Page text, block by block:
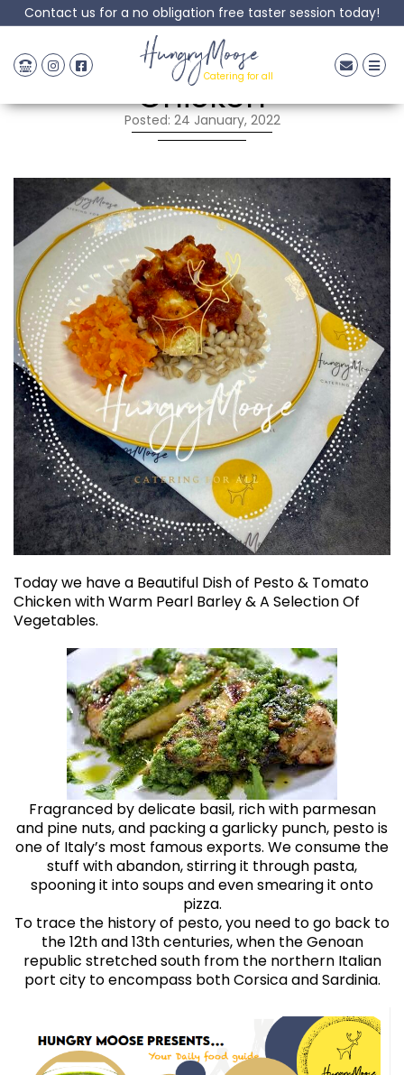
Contact us for a no obligation free taster session today!
HungryMoose
Catering for all
Pesto & Tomato
Chicken
Posted: 24 January, 2022
Today we have a Beautiful Dish of Pesto & Tomato
Chicken with Warm Pearl Barley & A Selection Of
Vegetables.
Fragranced by delicate basil, rich with parmesan
and pine nuts, and packing a garlicky punch, pesto is
one of Italy’s most famous exports. We consume the
stuff with abandon, stirring it through pasta,
spooning it into soups and even smearing it onto
pizza.
To trace the history of pesto, you need to go back to
the 12th and 13th centuries, when the Genoan
republic stretched south from the northern Italian
port city to encompass both Corsica and Sardinia.